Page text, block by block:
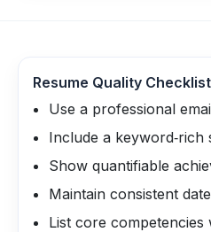
Resume Quality Checklist
Use a professional
Include a keyword‑rich
Show quantifiable
Maintain consistent
List core